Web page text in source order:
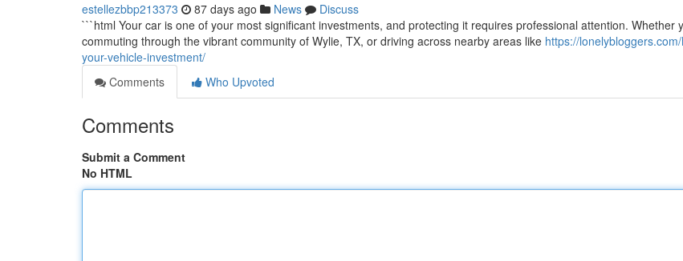
estellezbbp213373 87 days ago News
Discuss
```html Your car is one of your most significant investments, and protecting it requires professional attention. Whether
commuting through the vibrant community of Wylie, TX, or driving across nearby areas like https://
your-vehicle-investment/
Comments
Who Upvoted
Comments
Submit a Comment
No HTML